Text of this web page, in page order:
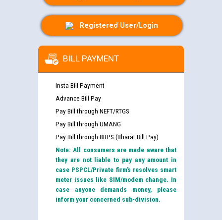
Registered User/Login
BILL PAYMENT
Insta Bill Payment
Advance Bill Pay
Pay Bill through NEFT/RTGS
Pay Bill through UMANG
Pay Bill through BBPS (Bharat Bill Pay)
Note: All consumers are made aware that
they are not liable to pay any amount in
case PSPCL/Private firm’s resolves smart
meter issues like SIM/modem change. In
case anyone demands money, please
inform your concerned sub-division.